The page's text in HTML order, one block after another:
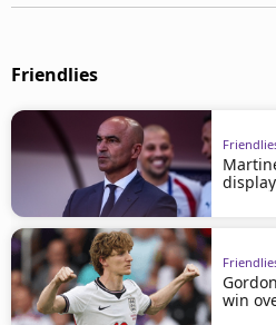
Friendlies
display
win